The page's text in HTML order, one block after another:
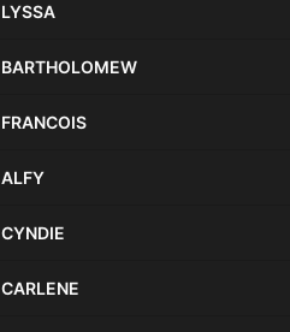
LYSSA
BARTHOLOMEW
FRANCOIS
ALFY
CYNDIE
CARLENE